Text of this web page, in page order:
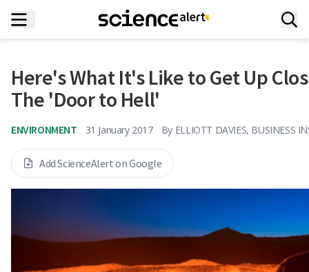
Here's What It's Like to Get Up
The 'Door to Hell'
ENVIRONMENT 31 January 2017 By ELLIOTT DAVIES, BUSINESS
Add ScienceAlert on Google